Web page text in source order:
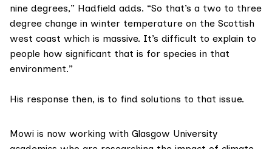
nine degrees,” Hadfield adds. “So that’s a two to three
degree change in winter temperature on the Scottish
west coast which is massive. It’s difficult to explain to
people how significant that is for species in that
environment.”
His response then, is to find solutions to that issue.
Mowi is now working with Glasgow University